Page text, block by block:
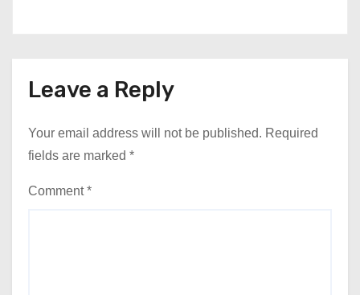
Leave a Reply
Your email address will not be published. Required
fields are marked *
Comment*